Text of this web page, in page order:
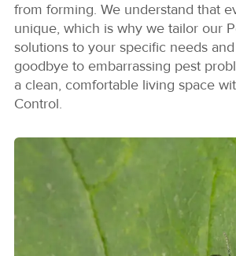
from forming. We understand that
unique, which is why we tailor our
solutions to your specific needs
goodbye to embarrassing pest
a clean, comfortable living space
Control.